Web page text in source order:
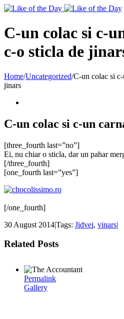
Toggle
Area
C-un colac si c-
c-o sticla de
Home/Uncategorized/C-un colac si
jinars
C-un colac si c-un
[three_fourth last=”no”]
Ei, nu chiar o sticla, dar un pahar
[/three_fourth]
[one_fourth last=”yes”]
[/one_fourth]
30 August 2014|Tags: Jidvei, vinars|
Related Posts
Permalink
Gallery